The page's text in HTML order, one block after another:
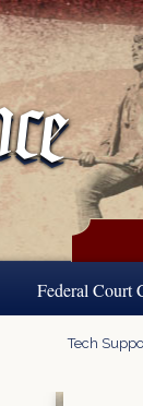
Federal Court
Tech